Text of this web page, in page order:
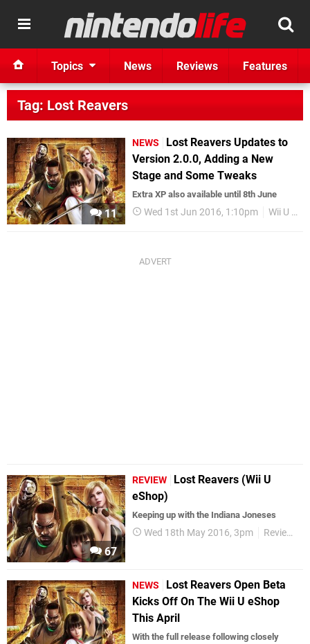
Topics News Reviews Features
Tag: Lost Reavers
11
NEWS
Lost Reavers Updates to
Version 2.0.0, Adding a New
Stage and Some Tweaks
Extra XP also available until 8th June
Wed 1st Jun 2016, 1:10pm Wii U eShop
67
REVIEW
Lost Reavers (Wii U
eShop)
Keeping up with the Indiana Joneses
Wed 18th May 2016, 3pm Reviews
NEWS
Lost Reavers Open Beta
Kicks Off On The Wii U eShop
This April
With the full release following closely